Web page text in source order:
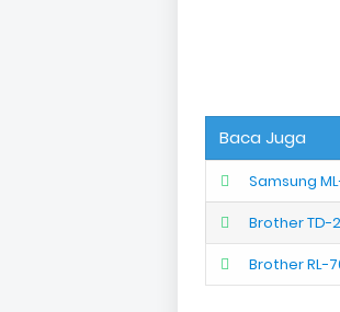
Baca Juga
Samsung
Brother TD-
Brother RL-